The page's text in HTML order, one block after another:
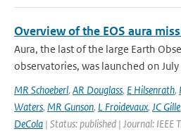
Overview of the EOS aura
Aura, the last of the large Earth
observatories, was launched on
MR Schoeberl, AR Douglass, E Hilsenrath,
Waters, MR Gunson, L Froidevaux, JC Gille,
DeCola | Status: published | Journal: IEEE